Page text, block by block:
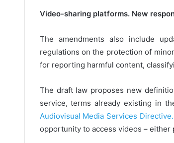
Video-sharing platforms. New
The amendments also include
regulations on the protection of
for reporting harmful content,
The draft law proposes new
service, terms already existing in
Audiovisual Media Services
opportunity to access videos –